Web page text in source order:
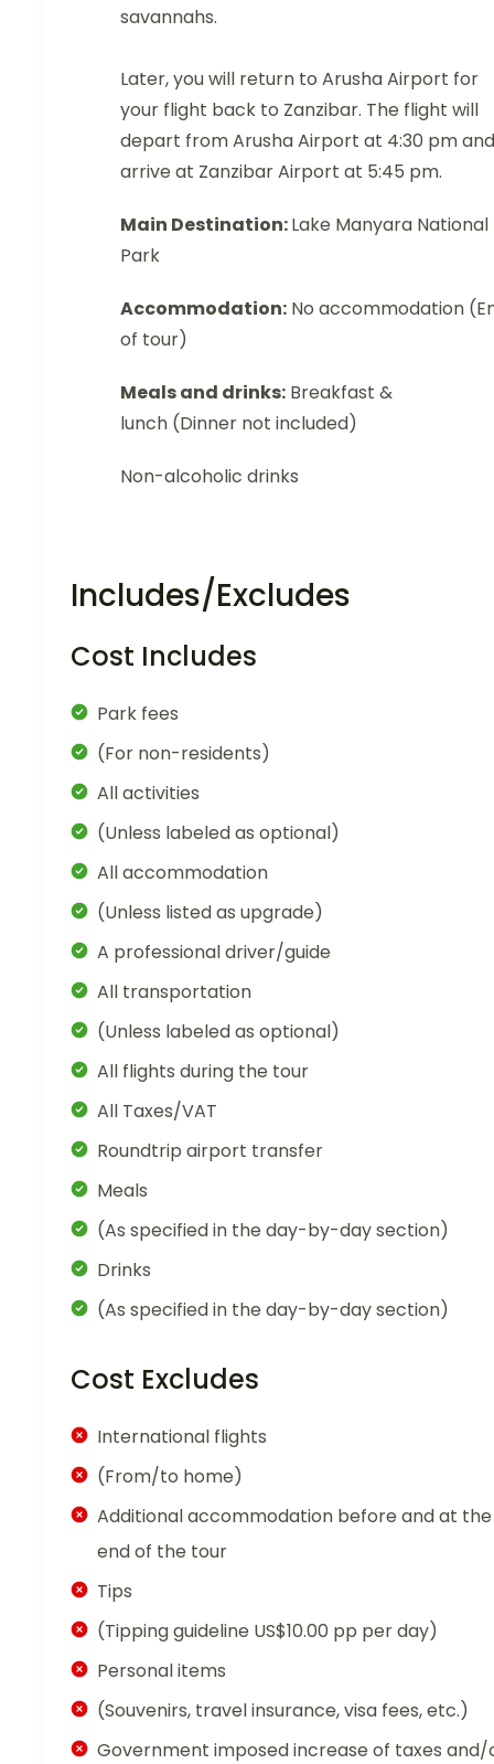
savannahs.
Later, you will return to Arusha Airport for
your flight back to Zanzibar. The flight will
depart from Arusha Airport at 4:30 pm and
arrive at Zanzibar Airport at 5:45 pm.
Main Destination:Lake Manyara National
Park
Accommodation: No accommodation
of tour)
Meals and drinks: Breakfast &
lunch (Dinner not included)
Non-alcoholic drinks
Includes/Excludes
Cost Includes
Park fees
(For non-residents)
All activities
(Unless labeled as optional)
All accommodation
(Unless listed as upgrade)
A professional driver/guide
All transportation
(Unless labeled as optional)
All flights during the tour
All Taxes/VAT
Roundtrip airport transfer
Meals
(As specified in the day-by-day section)
Drinks
(As specified in the day-by-day section)
Cost Excludes
International flights
(From/to home)
Additional accommodation before and at the
end of the tour
Tips
(Tipping guideline US$10.00 pp per day)
Personal items
(Souvenirs, travel insurance, visa fees, etc.)
Government imposed increase of taxes and/